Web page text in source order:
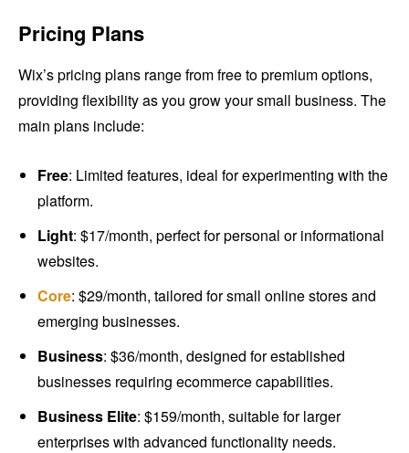
Pricing Plans
Wix’s pricing plans range from free to premium options,
providing flexibility as you grow your small business. The
main plans include:
Free: Limited features, ideal for experimenting with the
platform.
Light: $17/month, perfect for personal or informational
websites.
Core: $29/month, tailored for small online stores and
emerging businesses.
Business: $36/month, designed for established
businesses requiring ecommerce capabilities.
Business Elite: $159/month, suitable for larger
enterprises with advanced functionality needs.